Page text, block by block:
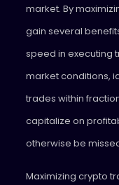
market. By
gain several
speed in executing
market conditions,
trades within
capitalize on
otherwise be
Maximizing crypto